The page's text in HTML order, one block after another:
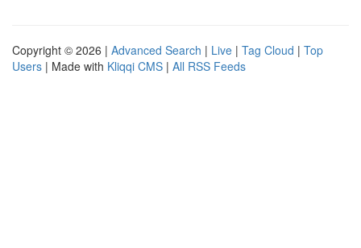
Copyright © 2026 | Advanced Search | Live | Tag Cloud | Top
Users | Made with Kliqqi CMS | All RSS Feeds